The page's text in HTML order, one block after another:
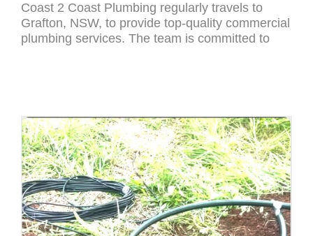
Coast 2 Coast Plumbing regularly travels to
Grafton, NSW, to provide top-quality commercial
plumbing services. The team is committed to